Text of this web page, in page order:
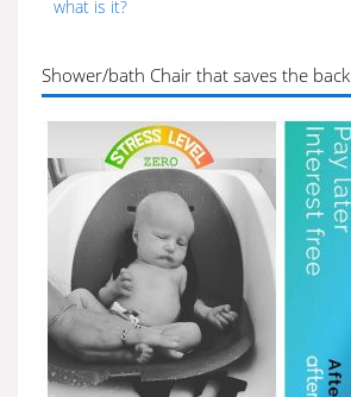
what is it?
Shower/bath Chair that saves the back